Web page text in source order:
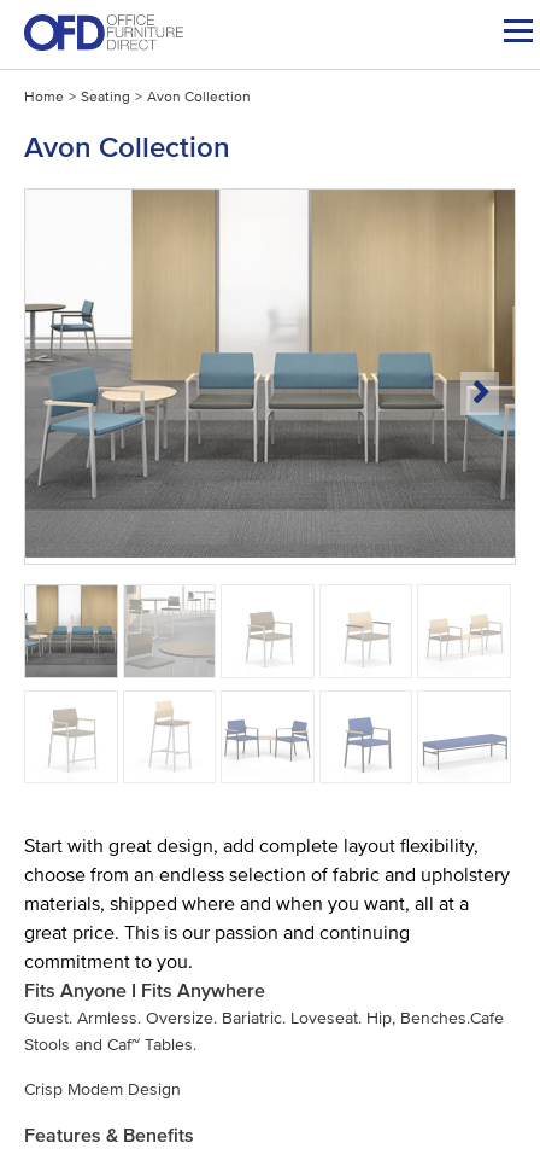
Skip
content
Home > Seating > Avon Collection
Avon Collection
Start with great design, add complete layout flexibility,
choose from an endless selection of fabric and upholstery
materials, shipped where and when you want, all at a
great price. This is our passion and continuing
commitment to you.
Fits Anyone I Fits Anywhere
Guest. Armless. Oversize. Bariatric. Loveseat. Hip, Benches.Cafe
Stools and Caf~ Tables.
Crisp Modem Design
Features & Benefits